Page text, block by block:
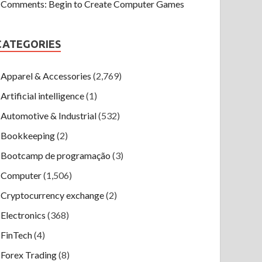
Comments: Begin to Create Computer Games
Apparel & Accessories (2,769)
Artificial intelligence(1)
Automotive & Industrial(532)
Bookkeeping(2)
Bootcamp de programação (3)
Computer(1,506)
Cryptocurrency exchange(2)
Electronics (368)
FinTech(4)
Forex Trading(8)